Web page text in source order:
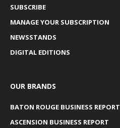
SUBSCRIBE
MANAGE YOUR SUBSCRIPTION
NEWSSTANDS
DIGITAL EDITIONS
OUR BRANDS
BATON ROUGE BUSINESS REPORT
ASCENSION BUSINESS REPORT